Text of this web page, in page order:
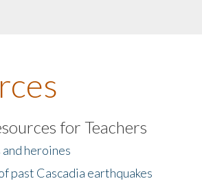
for Teachers
and heroines
past Cascadia earthquakes